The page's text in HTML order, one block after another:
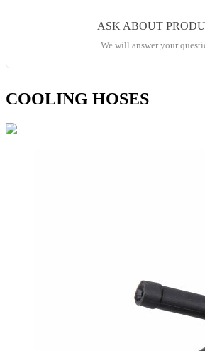
ASK ABOUT
We will answer your
COOLING HOSES